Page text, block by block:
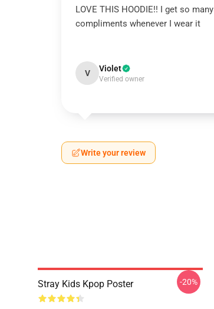
LOVE THIS HOODIE!! I get so many
compliments whenever I wear it
V Violet
Verified owner
Write your review
Stray Kids Kpop Poster -20%